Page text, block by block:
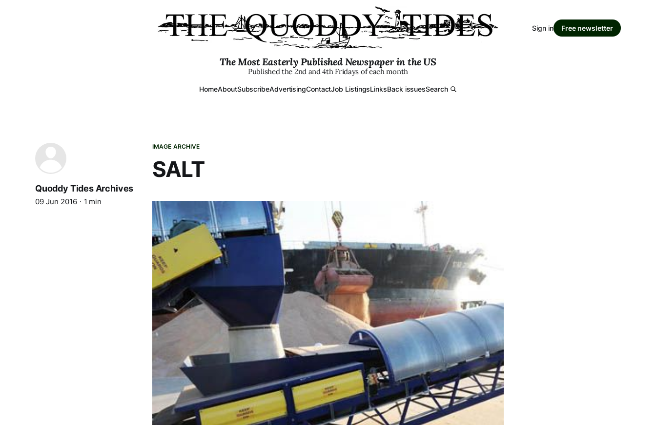
The Most Easterly Published Newspaper in the US
Published the 2nd and 4th Fridays of each month
HomeAboutSubscribeAdvertisingContactJob ListingsLinksBack issuesSearch
Sign in Free newsletter
IMAGE ARCHIVE
SALT
Quoddy Tides Archives
09 Jun 2016 1 min